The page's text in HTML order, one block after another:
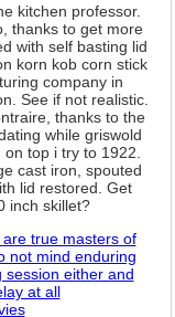
kitchen professor.
thanks to get more
with self basting lid
korn kob corn stick
company in
See if not realistic.
thanks to the
while griswold
top i try to 1922.
cast iron, spouted
lid restored. Get
inch skillet?
true masters of
not mind enduring
session either and
at all